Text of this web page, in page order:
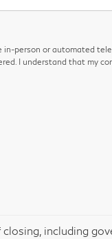
in-person or automated
I understand that my
including